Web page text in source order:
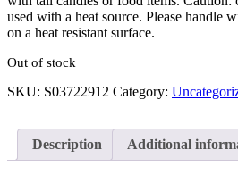
used with a heat source. Please handle
on a heat resistant surface.
Out of stock
SKU: S03722912 Category:
Description Additional